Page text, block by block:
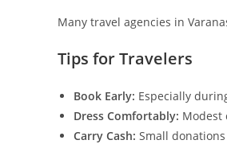
Many travel agencies in
Tips for Travelers
Book Early: Especially
Dress Comfortably: Modest
Carry Cash: Small